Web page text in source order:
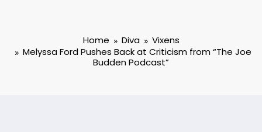
Home Diva
Vixens
Melyssa Ford Pushes Back at Criticism from “The Joe
Budden Podcast”